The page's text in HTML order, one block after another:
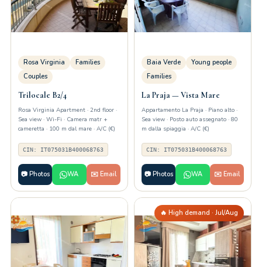
Rosa Virginia
Families
Couples
Trilocale B2/4
Rosa Virginia Apartment · 2nd floor ·
Sea view · Wi-Fi · Camera matr +
cameretta · 100 m dal mare · A/C (€)
CIN: IT075031B400068763
📷 Photos WA ✉️ Email
Baia Verde
Young people
Families
La Praja — Vista Mare
Appartamento La Praja · Piano alto ·
Sea view · Posto auto assegnato · 80
m dalla spiaggia · A/C (€)
CIN: IT075031B400068763
📷 Photos WA ✉️ Email
🔥 High demand · Jul/Aug